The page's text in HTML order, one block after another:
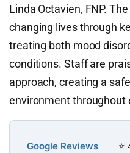
Linda Octavien, FNP.
changing lives through
treating both mood
conditions. Staff are
approach, creating a
environment throughout
Google Reviews ⭐